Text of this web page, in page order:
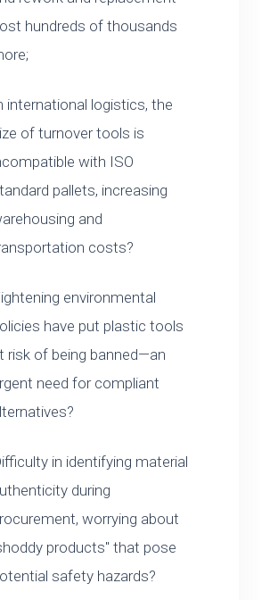
hundreds of thousands
international logistics, the
of turnover tools is
with ISO
pallets, increasing
and
costs?
environmental
have put plastic tools
risk of being banned—an
need for compliant
in identifying material
during
worrying about
products" that pose
safety hazards?